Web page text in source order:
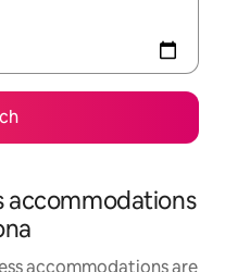
accommodations
accommodations are